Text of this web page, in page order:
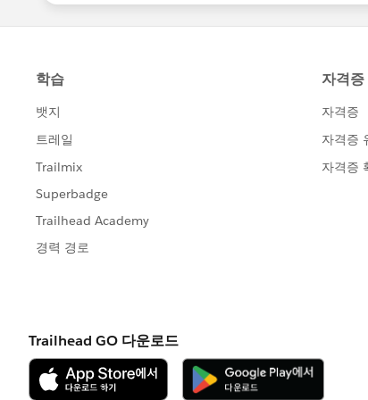
Sharing or posting